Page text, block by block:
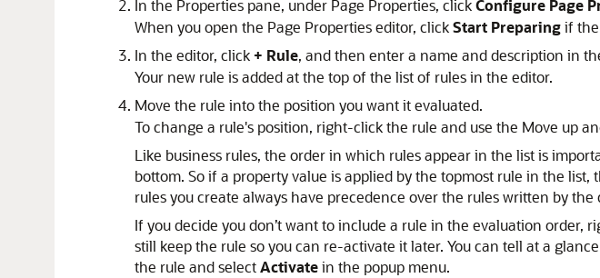
In the Properties pane, under Page Properties, clickConfigure Page
When you open the Page Properties editor, clickStart Preparingif the
In the editor, click + Rule, and then enter a name and description in
Your new rule is added at the top of the list of rules in the editor.
Move the rule into the position you want it evaluated.
To change a rule's position, right-click the rule and use the Move up
Like business rules, the order in which rules appear in the list is
bottom. So if a property value is applied by the topmost rule in the
rules you create always have precedence over the rules written by
If you decide you don’t want to include a rule in the evaluation order,
still keep the rule so you can re-activate it later. You can tell at a
the rule and selectActivatein the popup menu.